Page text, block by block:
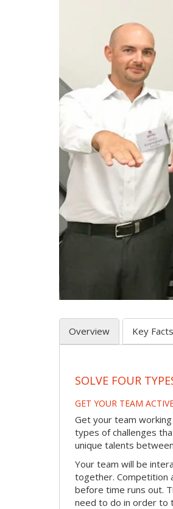
Overview Key Facts
SOLVE FOUR
GET YOUR TEAM
Get your team
types of challenges
unique talents
Your team will be
together. Competition
before time runs out.
need to do in order to